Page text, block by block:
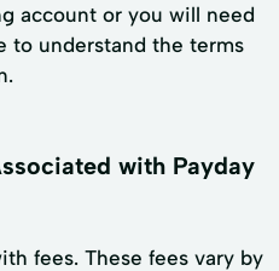
account or you will need
to understand the terms
with Payday
fees. These fees vary by